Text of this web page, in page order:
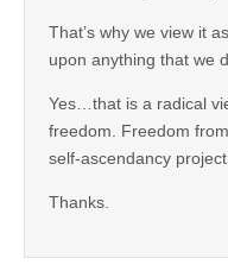
That’s why we view it
upon anything that we
Yes…that is a radical
freedom. Freedom
self-ascendancy
Thanks.